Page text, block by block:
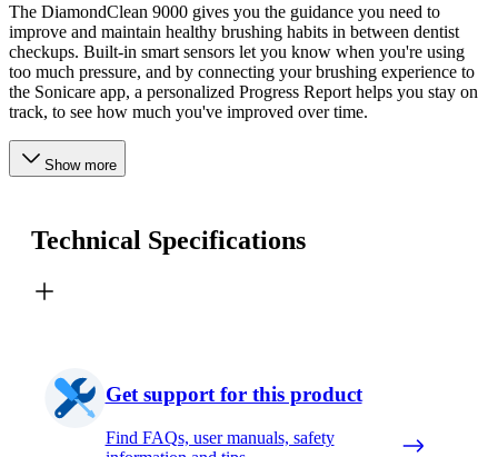
The DiamondClean 9000 gives you the guidance you need to
improve and maintain healthy brushing habits in between dentist
checkups. Built-in smart sensors let you know when you're using
too much pressure, and by connecting your brushing experience to
the Sonicare app, a personalized Progress Report helps you stay on
track, to see how much you've improved over time.
Show more
Technical Specifications
Get support for this product
Find FAQs, user manuals, safety